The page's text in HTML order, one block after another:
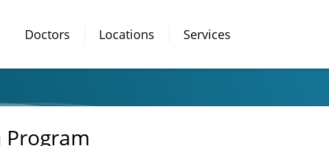
Doctors Locations Services